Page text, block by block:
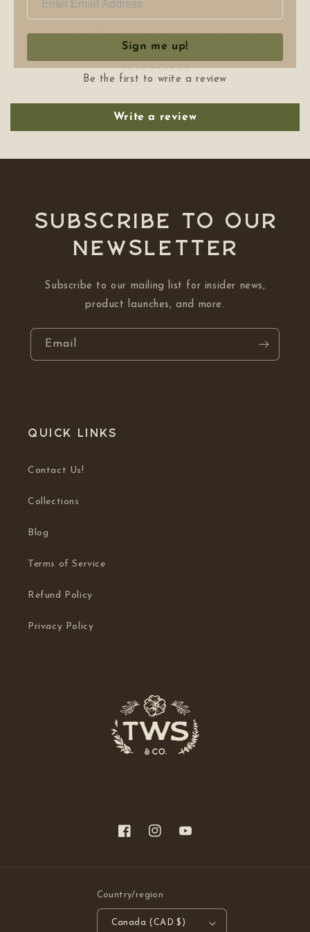
Customer Reviews
Be the first to write a review
Write a review
Subscribe to our
NEWSLETTER
Subscribe to our mailing list for insider news,
product launches, and more.
Email
Quick links
Contact Us!
Collections
Blog
Terms of Service
Refund Policy
Privacy Policy
FacebookInstagramYouTube
Country/region
Canada (CAD $)
Sign me up!